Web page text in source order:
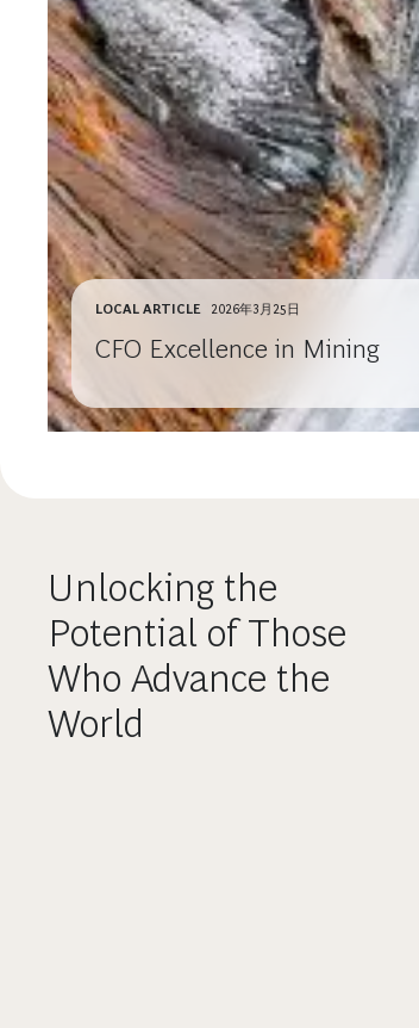
LOCAL ARTICLE 2026年3月25日
CFO Excellence in Mining
Unlocking the
Potential of Those
Who Advance the
World